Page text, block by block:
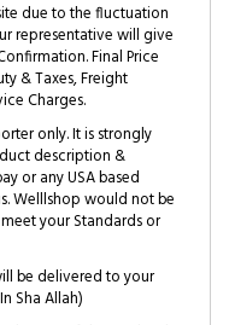
due to the fluctuation
representative will give
Final Price
& Taxes, Freight
Charges.
only. It is strongly
description &
or any USA based
Welllshop would not be
your Standards or
be delivered to your
Sha Allah)